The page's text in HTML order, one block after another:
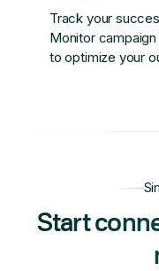
Track your
Monitor
to optimize your
Start